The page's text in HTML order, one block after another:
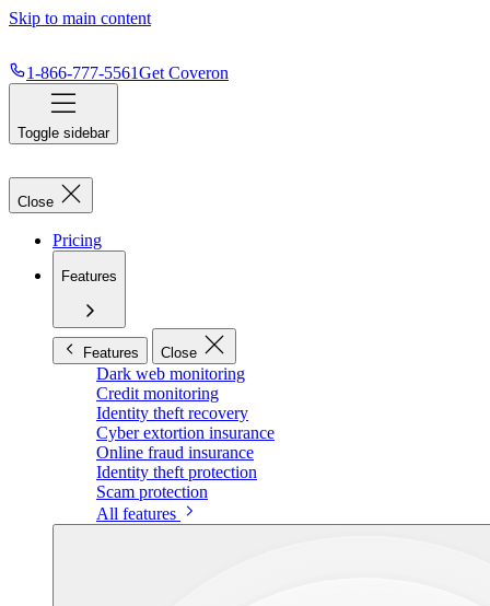
Skip to main content
1-866-777-5561Get Coveron
Toggle sidebar
Close
Pricing
Features
Features Close
Dark web monitoring
Credit monitoring
Identity theft recovery
Cyber extortion insurance
Online fraud insurance
Identity theft protection
Scam protection
All features